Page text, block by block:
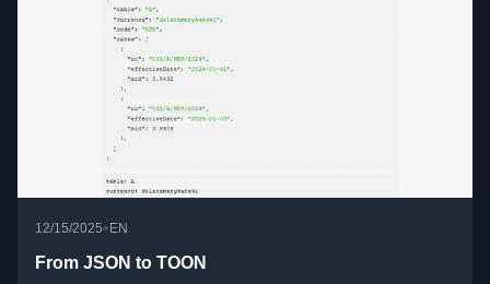
12/15/2025•EN
From JSON to TOON